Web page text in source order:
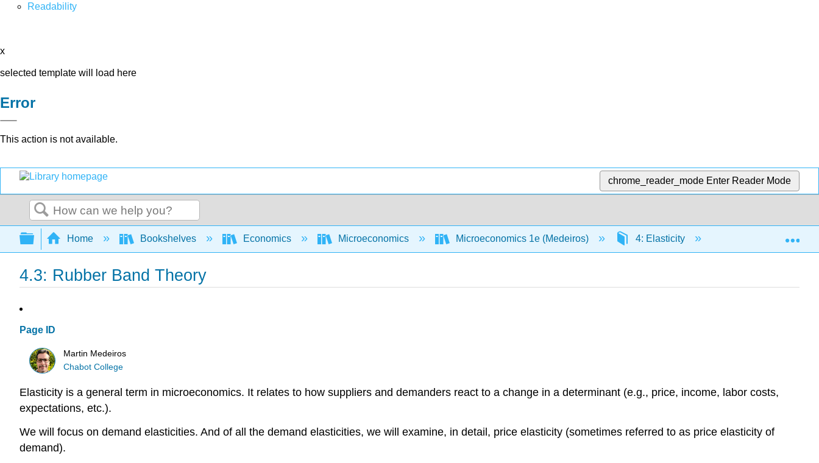
Readability
x
selected template will load here
Error
This action is not available.
chrome_reader_mode Enter Reader Mode
Search
Expand/collapse global hierarchy
Home Bookshelves Economics Microeconomics Microeconomics 1e (Medeiros) 4: Elasticity 4.3: Rubber Band
4.3: Rubber Band Theory
Page ID
Martin Medeiros
Chabot College
Elasticity is a general term in microeconomics. It relates to how suppliers and demanders react to a change in a determinant (e.g., price, income, labor costs,
expectations, etc.).
We will focus on demand elasticities. And of all the demand elasticities, we will examine, in detail, price elasticity (sometimes referred to as price elasticity of
demand).